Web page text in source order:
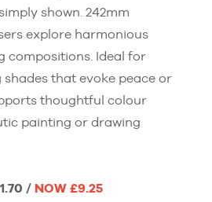
shown. 242mm
explore harmonious
compositions. Ideal for
shades that evoke peace or
thoughtful colour
painting or drawing
/ NOW £9.25